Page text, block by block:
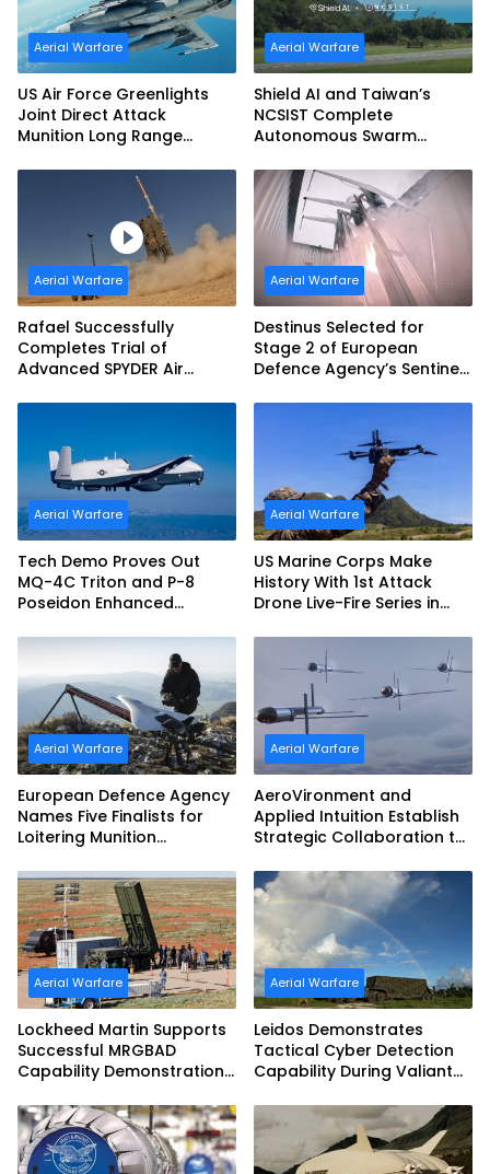
Aerial Warfare
US Air Force Greenlights
Joint Direct Attack
Munition Long Range
Aerial Warfare
Shield AI and Taiwan’s
NCSIST Complete
Autonomous Swarm
Sovereign AI and
Autonomy Efforts
Aerial Warfare
Rafael Successfully
Completes Trial of
Advanced SPYDER Air
Aerial Warfare
Destinus Selected for
Stage 2 of European
Defence Agency’s Sentinel
Aerial Warfare
Tech Demo Proves Out
MQ-4C Triton and P-8
Poseidon Enhanced
Aerial Warfare
US Marine Corps Make
History With 1st Attack
Drone Live-Fire Series in
Aerial Warfare
European Defence Agency
Names Five Finalists for
Loitering Munition
Aerial Warfare
AeroVironment and
Applied Intuition Establish
Strategic Collaboration to
Teaming
Aerial Warfare
Lockheed Martin Supports
Successful MRGBAD
Capability Demonstration
Commonwealth of
Australia and the US Navy
Aerial Warfare
Leidos Demonstrates
Tactical Cyber Detection
Capability During Valiant